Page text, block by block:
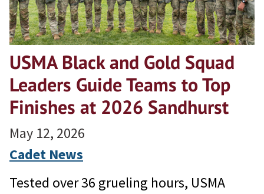
USMA Black and Gold Squad
Leaders Guide Teams to Top
Finishes at 2026 Sandhurst
May 12, 2026
Cadet News
Tested over 36 grueling hours, USMA